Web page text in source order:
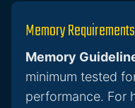
Memory
Memory
minimum tested
performance. For